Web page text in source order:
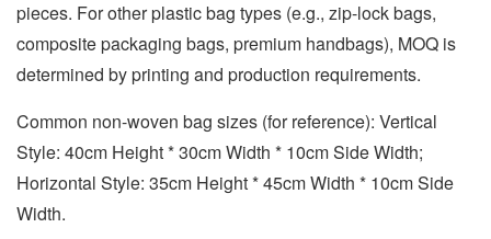
pieces. For other plastic bag types (e.g., zip-lock bags,
composite packaging bags, premium handbags), MOQ is
determined by printing and production requirements.
Common non-woven bag sizes (for reference): Vertical
Style: 40cm Height * 30cm Width * 10cm Side Width;
Horizontal Style: 35cm Height * 45cm Width * 10cm Side
Width.